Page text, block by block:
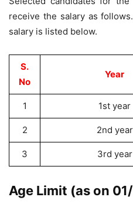
receive the salary as
salary is listed below.
S.
No
Year
1 1st year
2 2nd year
3 3rd year
Age Limit (as on